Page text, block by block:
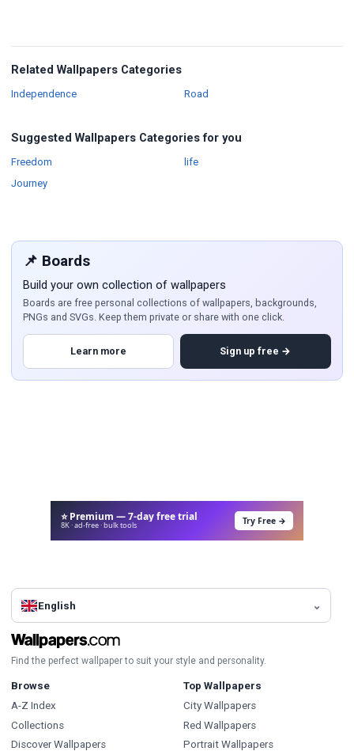
Related Wallpapers Categories
IndependenceWallpapers RoadWallpapers
Suggested Wallpapers Categories for you
Freedom
JourneyWallpapers
lifeWallpapers
📌 Boards
Build your own collection of wallpapers
Boards are free personal collections of wallpapers, backgrounds,
PNGs and SVGs. Keep them private or share with one click.
Learn more Sign up free →
⭐ Premium — 7-day free trial
8K · ad-free · bulk tools Try Free →
English
Find the perfect wallpaper to suit your style and personality.
Browse
A-Z Index
Collections
Discover Wallpapers
Top Wallpapers
City Wallpapers
Red Wallpapers
Portrait Wallpapers